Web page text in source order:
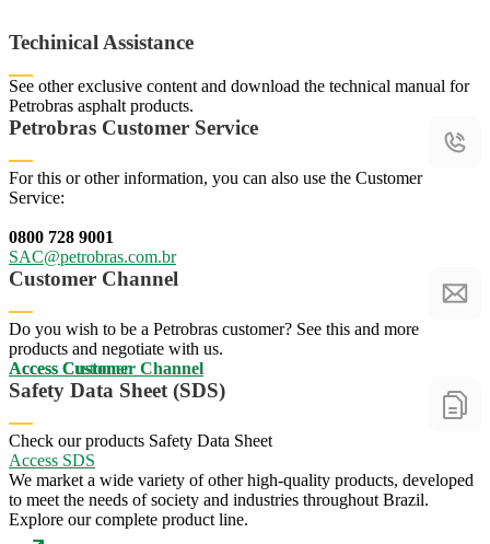
Techinical Assistance
See other exclusive content and download the technical manual for
Petrobras asphalt products.
Access Technical Assistance
Access Technical Assistance
Petrobras Customer Service
For this or other information, you can also use the Customer
Service:
0800 728 9001
SAC@petrobras.com.br
SAC@petrobras.com.br
Customer Channel
Do you wish to be a Petrobras customer? See this and more
products and negotiate with us.
Access Customer
Access Customer Channel
Access Customer
Access Customer Channel
Safety Data Sheet (SDS)
Check our products Safety Data Sheet
Access SDS
Access SDS
We market a wide variety of other high-quality products, developed
to meet the needs of society and industries throughout Brazil.
Explore our complete product line.